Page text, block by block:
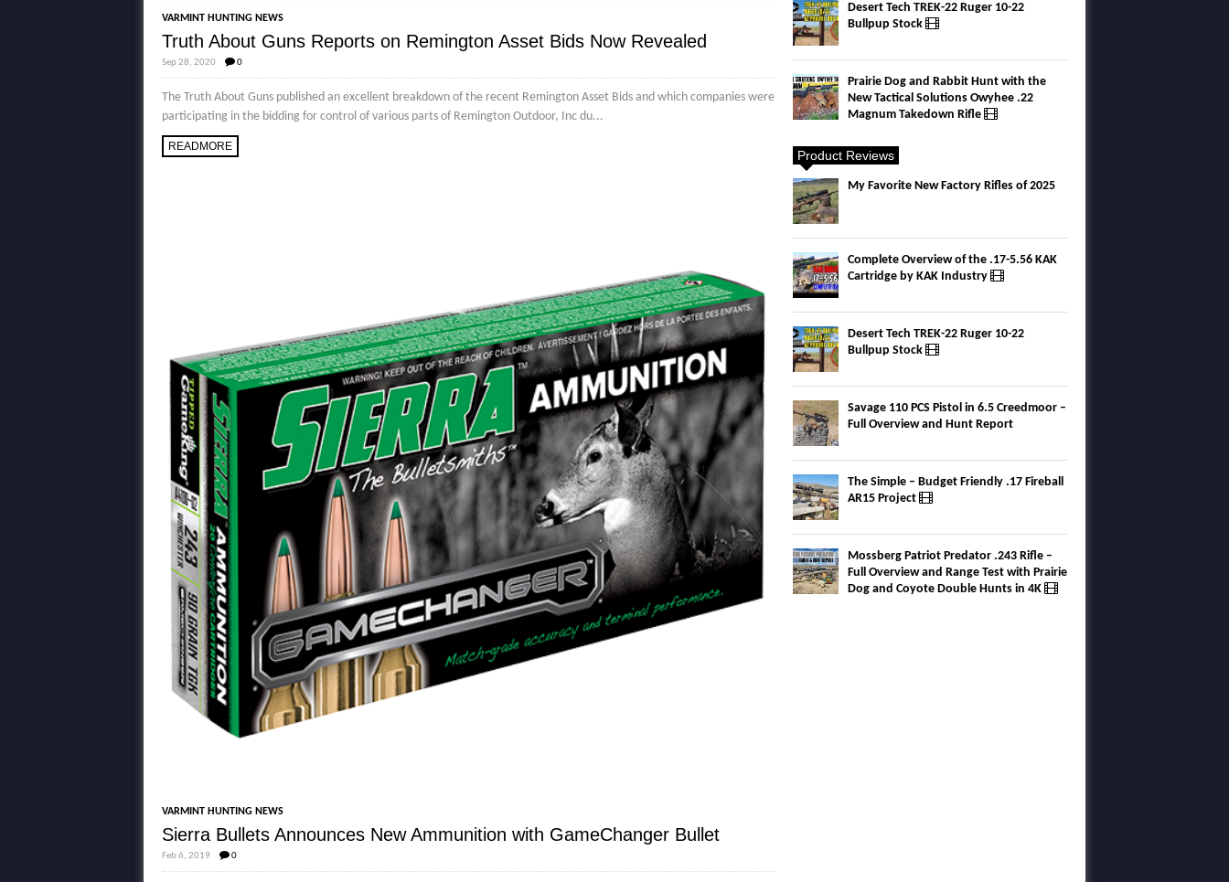
VARMINT HUNTING NEWS
Truth About Guns Reports on Remington Asset Bids Now Revealed
Sep 28, 2020 0
The Truth About Guns published an excellent breakdown of the recent Remington Asset Bids and which companies were
participating in the bidding for control of various parts of Remington Outdoor, Inc du...
READMORE
VARMINT HUNTING NEWS
Sierra Bullets Announces New Ammunition with GameChanger Bullet
Feb 6, 2019 0
Desert Tech TREK-22 Ruger 10-22
Bullpup Stock
Prairie Dog and Rabbit Hunt with the
New Tactical Solutions Owyhee .22
Magnum Takedown Rifle
Product Reviews
My Favorite New Factory Rifles of 2025
Complete Overview of the .17-5.56 KAK
Cartridge by KAK Industry
Desert Tech TREK-22 Ruger 10-22
Bullpup Stock
Savage 110 PCS Pistol in 6.5 Creedmoor –
Full Overview and Hunt Report
The Simple – Budget Friendly .17 Fireball
AR15 Project
Mossberg Patriot Predator .243 Rifle –
Full Overview and Range Test with Prairie
Dog and Coyote Double Hunts in 4K